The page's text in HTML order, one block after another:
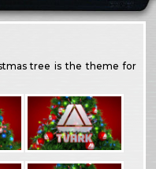
tree is the theme for